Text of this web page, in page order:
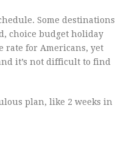
Some destinations
choice budget holiday
rate for Americans, yet
it’s not difficult to find
plan, like 2 weeks in